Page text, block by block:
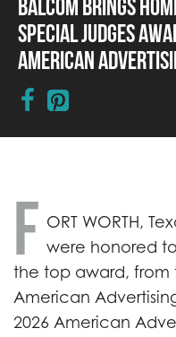
Balcom Brings
Special Judges
American
F ORT WORTH,
were honored
the top award,
American
2026 American